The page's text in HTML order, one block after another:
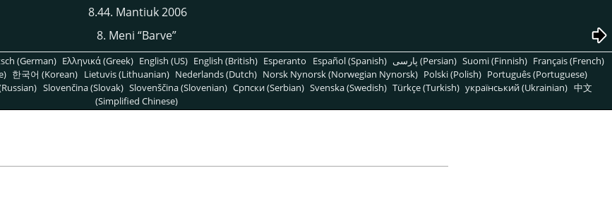
8.44. Mantiuk 2006
8. Meni “Barve”
(German) Ελληνικά (Greek) English (US) English (British) Esperanto Español (Spanish) پارسی (Persian) Suomi (Finnish) Français (French)
한국어 (Korean) Lietuvis (Lithuanian) Nederlands (Dutch) Norsk Nynorsk (Norwegian Nynorsk) Polski (Polish) Português (Portuguese)
Slovenčina (Slovak) Slovenščina (Slovenian) Српски (Serbian) Svenska (Swedish) Türkçe (Turkish) український (Ukrainian) 中文
(Simplified Chinese)